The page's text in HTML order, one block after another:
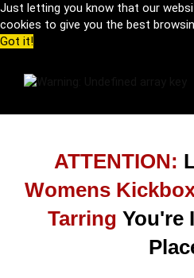
Just letting you know that our
cookies to give you the best
Got it!
ATTENTION:
Womens
Tarring You're